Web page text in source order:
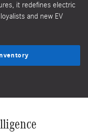
it redefines electric
and new EV